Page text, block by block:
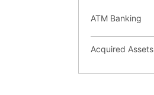
ATM Banking
Acquired Assets